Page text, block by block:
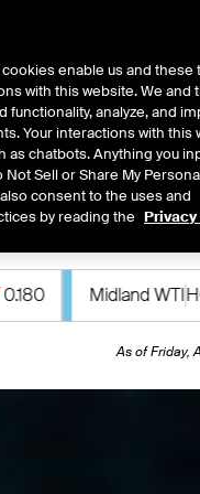
premier fixed
0.040
As of Friday,
enable us and these
with this website. We and
analyze, and
Your interactions with this
chatbots. Anything you
Sell or Share My
consent to the uses and
by reading the